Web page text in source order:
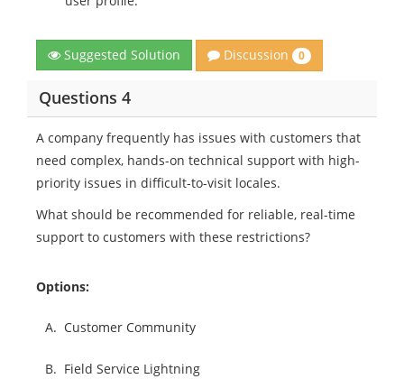
Suggested Solution Discussion 0
Questions 4
A company frequently has issues with customers that
need complex, hands-on technical support with high-
priority issues in difficult-to-visit locales.
What should be recommended for reliable, real-time
support to customers with these restrictions?
Options:
A. Customer Community
B. Field Service Lightning